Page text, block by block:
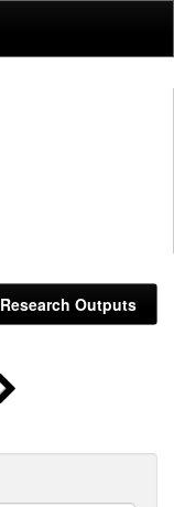
Research Outputs